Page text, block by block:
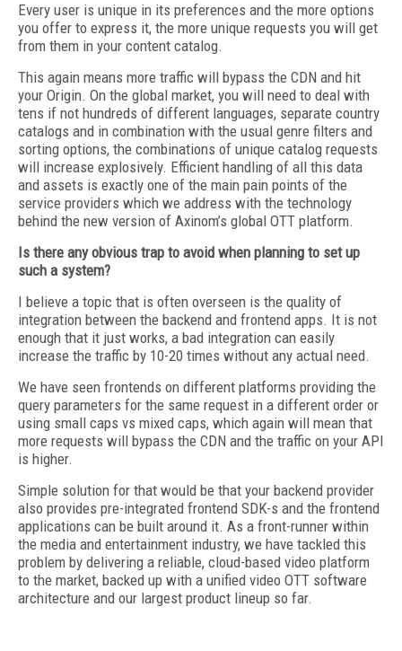
Every user is unique in its preferences and the more options
you offer to express it, the more unique requests you will get
from them in your content catalog.
This again means more traffic will bypass the CDN and hit
your Origin. On the global market, you will need to deal with
tens if not hundreds of different languages, separate country
catalogs and in combination with the usual genre filters and
sorting options, the combinations of unique catalog requests
will increase explosively. Efficient handling of all this data
and assets is exactly one of the main pain points of the
service providers which we address with the technology
behind the new version of Axinom’s global OTT platform.
Is there any obvious trap to avoid when planning to set up
such a system?
I believe a topic that is often overseen is the quality of
integration between the backend and frontend apps. It is not
enough that it just works, a bad integration can easily
increase the traffic by 10-20 times without any actual need.
We have seen frontends on different platforms providing the
query parameters for the same request in a different order or
using small caps vs mixed caps, which again will mean that
more requests will bypass the CDN and the traffic on your API
is higher.
Simple solution for that would be that your backend provider
also provides pre-integrated frontend SDK-s and the frontend
applications can be built around it. As a front-runner within
the media and entertainment industry, we have tackled this
problem by delivering a reliable, cloud-based video platform
to the market, backed up with a unified video OTT software
architecture and our largest product lineup so far.